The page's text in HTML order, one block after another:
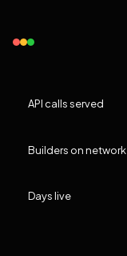
API calls served
Builders on network
Days live